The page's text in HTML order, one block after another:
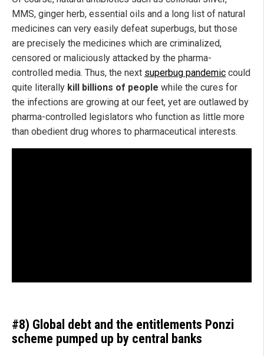
MMS, ginger herb, essential oils and a long list of natural
medicines can very easily defeat superbugs, but those
are precisely the medicines which are criminalized,
censored or maliciously attacked by the pharma-
controlled media. Thus, the next superbug pandemic could
quite literally kill billions of people while the cures for
the infections are growing at our feet, yet are outlawed by
pharma-controlled legislators who function as little more
than obedient drug whores to pharmaceutical interests.
#8) Global debt and the entitlements Ponzi
scheme pumped up by central banks